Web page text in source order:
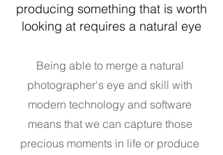
producing something that is worth
looking at requires a natural eye
Being able to merge a natural
photographer's eye and skill with
modern technology and software
means that we can capture those
precious moments in life or produce